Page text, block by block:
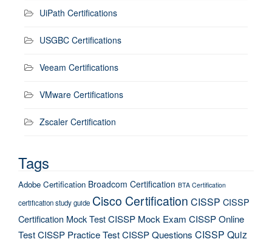
UiPath Certifications
USGBC Certifications
Veeam Certifications
VMware Certifications
Zscaler Certification
Tags
Adobe Certification Broadcom Certification BTA Certification
certification study guide Cisco Certification CISSP CISSP
Certification Mock TestCISSP Mock Exam CISSP Online
TestCISSP Practice TestCISSP Questions CISSP Quiz